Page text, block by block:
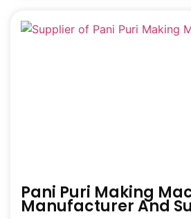
Pani Puri Making
Manufacturer And